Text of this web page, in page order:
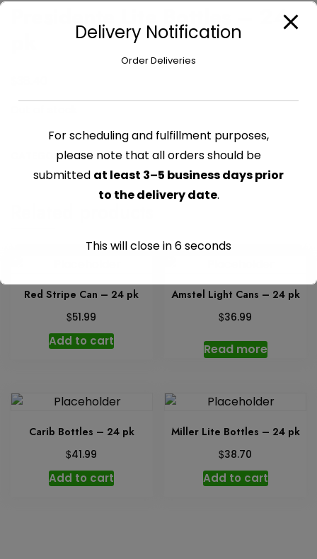
Presidente Lite Bottles – 24
CATEGORY:BEER
Red Stripe Can – 24 pk
$51.99
Add to cart
Amstel Light Cans – 24 pk
$36.99
Read more
Carib Bottles – 24 pk
$41.99
Add to cart
Miller Lite Bottles – 24 pk
$38.70
Add to cart
Delivery Notification
Order Deliveries
For scheduling and fulfillment purposes,
please note that all orders should be
submitted at least 3–5 business days prior
to the delivery date.
This will close in6seconds